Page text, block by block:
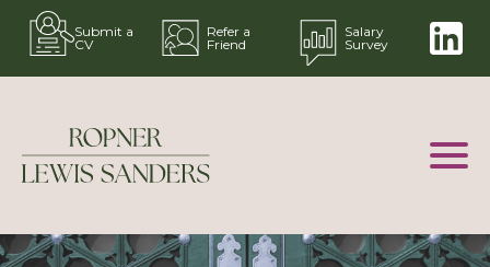
Submit a
CV
Refer a
Friend
Salary
Survey